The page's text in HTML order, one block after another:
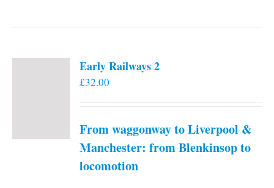
Early Railways 2
£32.00
From waggonway to Liverpool &
Manchester: from Blenkinsop to
locomotion